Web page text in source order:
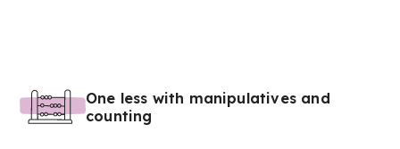
One less with manipulatives and
counting